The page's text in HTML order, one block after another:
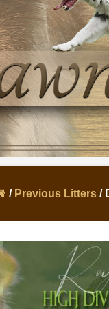
/ Previous Litters/